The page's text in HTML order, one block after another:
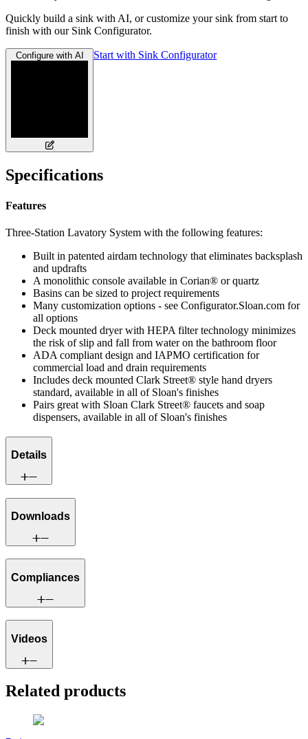
Quickly build a sink with AI, or customize your sink from start to
finish with our Sink Configurator.
Configure with AI Start with Sink Configurator
Specifications
Features
Three-Station Lavatory System with the following features:
Built in patented airdam technology that eliminates backsplash
and updrafts
A monolithic console available in Corian® or quartz
Basins can be sized to project requirements
Many customization options - see Configurator.Sloan.com for
all options
Deck mounted dryer with HEPA filter technology minimizes
the risk of slip and fall from water on the bathroom floor
ADA compliant design and IAPMO certification for
commercial load and drain requirements
Includes deck mounted Clark Street® style hand dryers
standard, available in all of Sloan's finishes
Pairs great with Sloan Clark Street® faucets and soap
dispensers, available in all of Sloan's finishes
Details
Downloads
Compliances
Videos
Related products